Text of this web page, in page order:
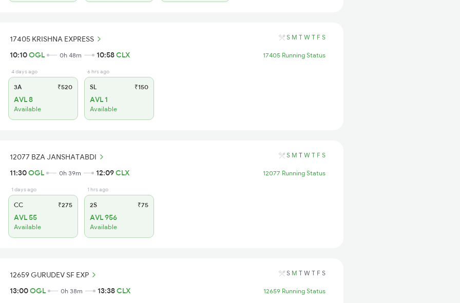
17405 KRISHNA EXPRESS S M T W T F S
10:10OGL 0h 48m 10:58CLX 17405 Running Status
4 days ago
3A ₹520
AVL 8
Available
6 hrs ago
SL ₹150
AVL 1
Available
12077 BZA JANSHATABDI S M T W T F S
11:30OGL 0h 39m 12:09CLX 12077 Running Status
1 days ago
CC ₹275
AVL 55
Available
1 hrs ago
2S ₹75
AVL 956
Available
12659 GURUDEV SF EXP S M T W T F S
13:00OGL 0h 38m 13:38CLX 12659 Running Status